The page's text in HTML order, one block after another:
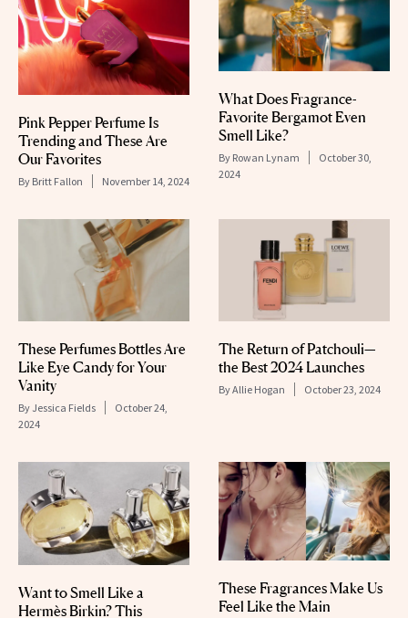
Pink Pepper Perfume Is
Trending and These Are
Our Favorites
By Britt Fallon November 14, 2024
What Does Fragrance-
Favorite Bergamot Even
Smell Like?
By Rowan Lynam
October 30,
2024
These Perfumes Bottles Are
Like Eye Candy for Your
Vanity
By Jessica Fields
October 24,
2024
The Return of Patchouli—
the Best 2024 Launches
ByAllie Hogan October 23, 2024
Want to Smell Like a
Hermès Birkin? This
These Fragrances Make Us
Feel Like the Main